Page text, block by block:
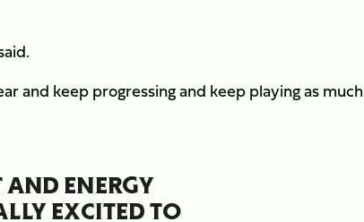
and keep progressing and keep playing as much
AND ENERGY
EXCITED TO